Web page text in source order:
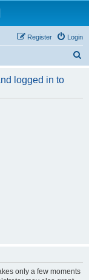
Login
Register
r
logged in to
only a few moments